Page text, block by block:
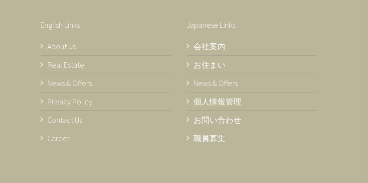
English Links
About Us
Real Estate
News & Offers
Privacy Policy
Contact Us
Career
Japanese Links
会社案内
お住まい
News & Offers
個人情報管理
お問い合わせ
職員募集